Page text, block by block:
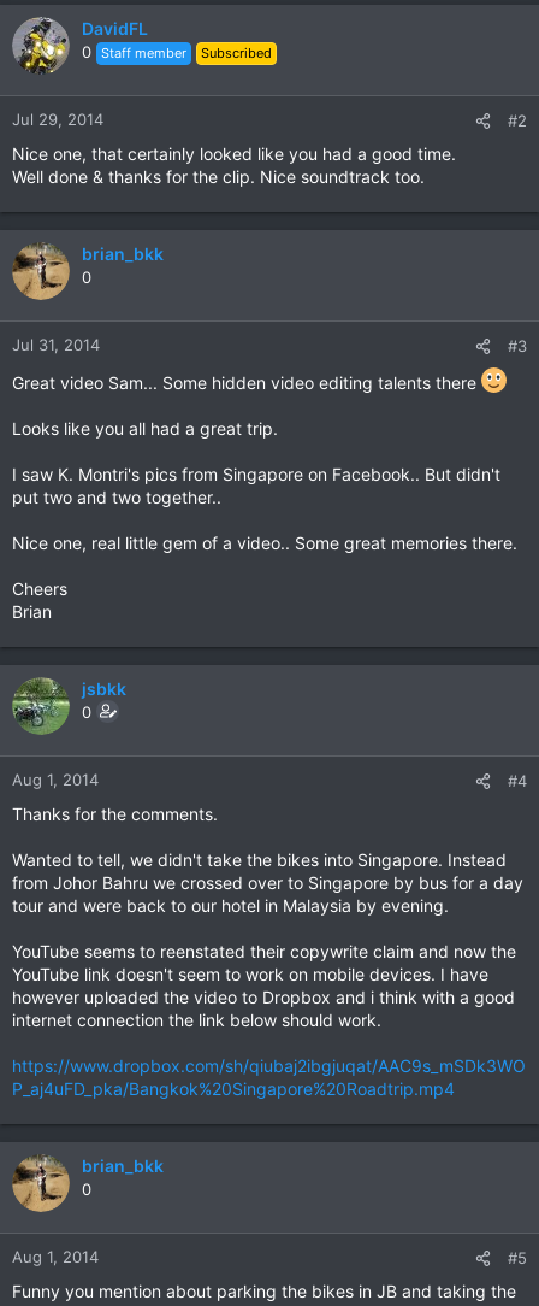
DavidFL
0 Staff member Subscribed
Jul 29, 2014 #2
Nice one, that certainly looked like you had a good time.
Well done & thanks for the clip. Nice soundtrack too.
brian_bkk
0
Jul 31, 2014 #3
Great video Sam... Some hidden video editing talents there
Looks like you all had a great trip.
I saw K. Montri's pics from Singapore on Facebook.. But didn't
put two and two together..
Nice one, real little gem of a video.. Some great memories there.
Cheers
Brian
jsbkk
0
Aug 1, 2014 #4
Thanks for the comments.
Wanted to tell, we didn't take the bikes into Singapore. Instead
from Johor Bahru we crossed over to Singapore by bus for a day
tour and were back to our hotel in Malaysia by evening.
YouTube seems to reenstated their copywrite claim and now the
YouTube link doesn't seem to work on mobile devices. I have
however uploaded the video to Dropbox and i think with a good
internet connection the link below should work.
https://www.dropbox.com/sh/qiubaj2ibgjuqat/AAC9s_mSDk3WO
P_aj4uFD_pka/Bangkok%20Singapore%20Roadtrip.mp4
brian_bkk
0
Aug 1, 2014 #5
Funny you mention about parking the bikes in JB and taking the